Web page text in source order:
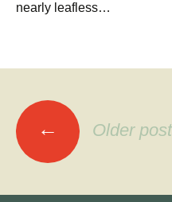
nearly leafless…
Posts
navigation
← Older